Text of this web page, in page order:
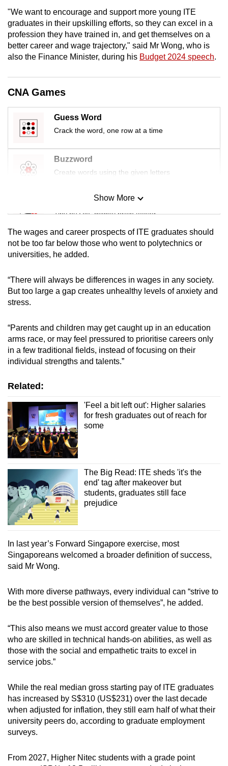
"We want to encourage and support more young ITE
graduates in their upskilling efforts, so they can excel in a
profession they have trained in, and get themselves on a
better career and wage trajectory," said Mr Wong, who is
also the Finance Minister, during his Budget 2024 speech.
CNA Games
Guess Word
Crack the word, one row at a time
Buzzword
Create words using the given letters
Mini Sudoku
Tiny puzzle, mighty brain teaser
Mini Crossword
Small grid, big challenge
Word Search
Spot as many words as you can
Show More
Show Less
The wages and career prospects of ITE graduates should
not be too far below those who went to polytechnics or
universities, he added.
“There will always be differences in wages in any society.
But too large a gap creates unhealthy levels of anxiety and
stress.
“Parents and children may get caught up in an education
arms race, or may feel pressured to prioritise careers only
in a few traditional fields, instead of focusing on their
individual strengths and talents.”
Related:
'Feel a bit left out': Higher salaries
for fresh graduates out of reach for
some
The Big Read: ITE sheds 'it's the
end' tag after makeover but
students, graduates still face
prejudice
In last year’s Forward Singapore exercise, most
Singaporeans welcomed a broader definition of success,
said Mr Wong.
With more diverse pathways, every individual can “strive to
be the best possible version of themselves”, he added.
“This also means we must accord greater value to those
who are skilled in technical hands-on abilities, as well as
those with the social and empathetic traits to excel in
service jobs.”
While the real median gross starting pay of ITE graduates
has increased by S$310 (US$231) over the last decade
when adjusted for inflation, they still earn half of what their
university peers do, according to graduate employment
surveys.
From 2027, Higher Nitec students with a grade point